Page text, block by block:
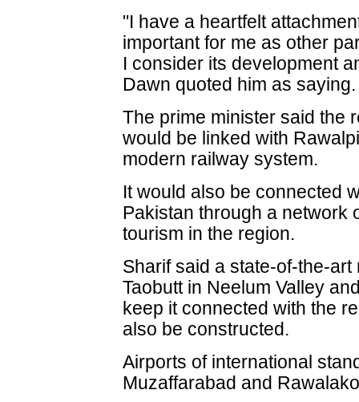
"I have a heartfelt
important for me as other
I consider its development
Dawn quoted him as saying.
The prime minister said the
would be linked with
modern railway system.
It would also be connected
Pakistan through a network
tourism in the region.
Sharif said a state-of-the-
Taobutt in Neelum Valley
keep it connected with the
also be constructed.
Airports of international
Muzaffarabad and